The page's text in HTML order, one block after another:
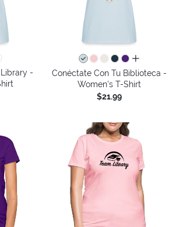
-
all colors
Conéctate Con Tu Biblioteca -
Women's T-Shirt
$21.99